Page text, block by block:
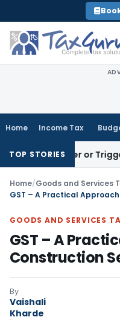
to
content
Home Income Tax
TOP STORIESor Trigger
Home/Goods and Services
GST – A Practical
GOODS AND SERVICES
GST – A
Construction
By
Vaishali
Kharde